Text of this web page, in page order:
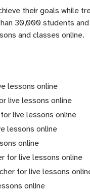
their goals while
30,000 students
and classes online.
lessons online
live lessons online
live lessons online
lessons online
online
for live lessons online
for live lessons
online